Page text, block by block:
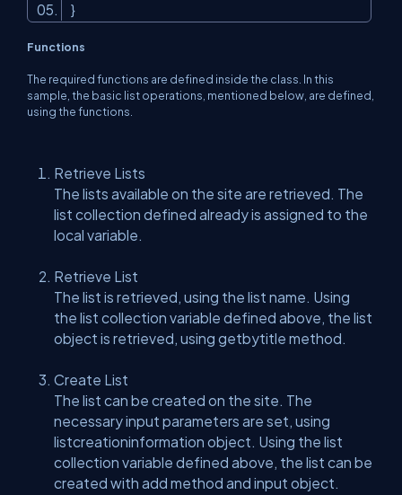
}
Functions
The required functions are defined inside the class. In this
sample, the basic list operations, mentioned below, are defined,
using the functions.
Retrieve Lists
The lists available on the site are retrieved. The
list collection defined already is assigned to the
local variable.
Retrieve List
The list is retrieved, using the list name. Using
the list collection variable defined above, the list
object is retrieved, using getbytitle method.
Create List
The list can be created on the site. The
necessary input parameters are set, using
listcreationinformation object. Using the list
collection variable defined above, the list can be
created with add method and input object.